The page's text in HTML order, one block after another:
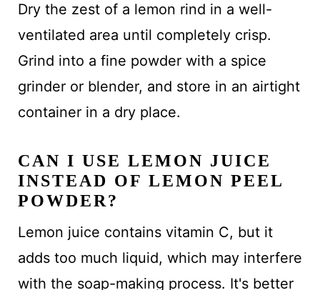
Dry the zest of a lemon rind in a well-
ventilated area until completely crisp.
Grind into a fine powder with a spice
grinder or blender, and store in an airtight
container in a dry place.
CAN I USE LEMON JUICE
INSTEAD OF LEMON PEEL
POWDER?
Lemon juice contains vitamin C, but it
adds too much liquid, which may interfere
with the soap-making process. It's better